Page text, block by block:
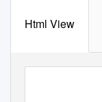
Html View